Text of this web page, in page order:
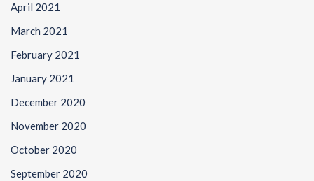
April 2021
March 2021
February 2021
January 2021
December 2020
November 2020
October 2020
September 2020